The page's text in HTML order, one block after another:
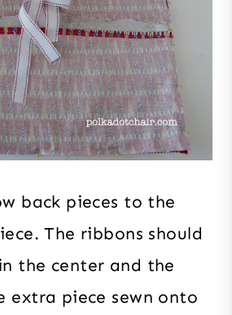
back pieces to the
The ribbons should
the center and the
extra piece sewn onto